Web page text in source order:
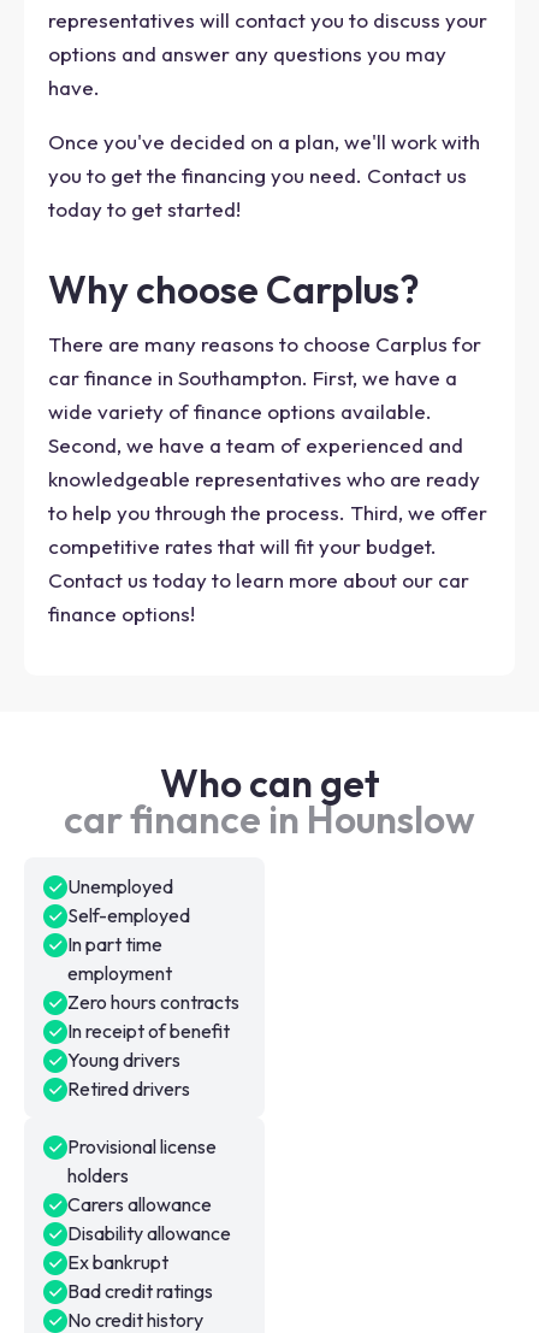
representatives will contact you to discuss your
options and answer any questions you may
have.
Once you've decided on a plan, we'll work with
you to get the financing you need. Contact us
today to get started!
Why choose Carplus?
There are many reasons to choose Carplus for
car finance in Southampton. First, we have a
wide variety of finance options available.
Second, we have a team of experienced and
knowledgeable representatives who are ready
to help you through the process. Third, we offer
competitive rates that will fit your budget.
Contact us today to learn more about our car
finance options!
Who can get
car finance in Hounslow
Unemployed
Self-employed
In part time
employment
Zero hours contracts
In receipt of benefit
Young drivers
Retired drivers
Provisional license
holders
Carers allowance
Disability allowance
Ex bankrupt
Bad credit ratings
No credit history